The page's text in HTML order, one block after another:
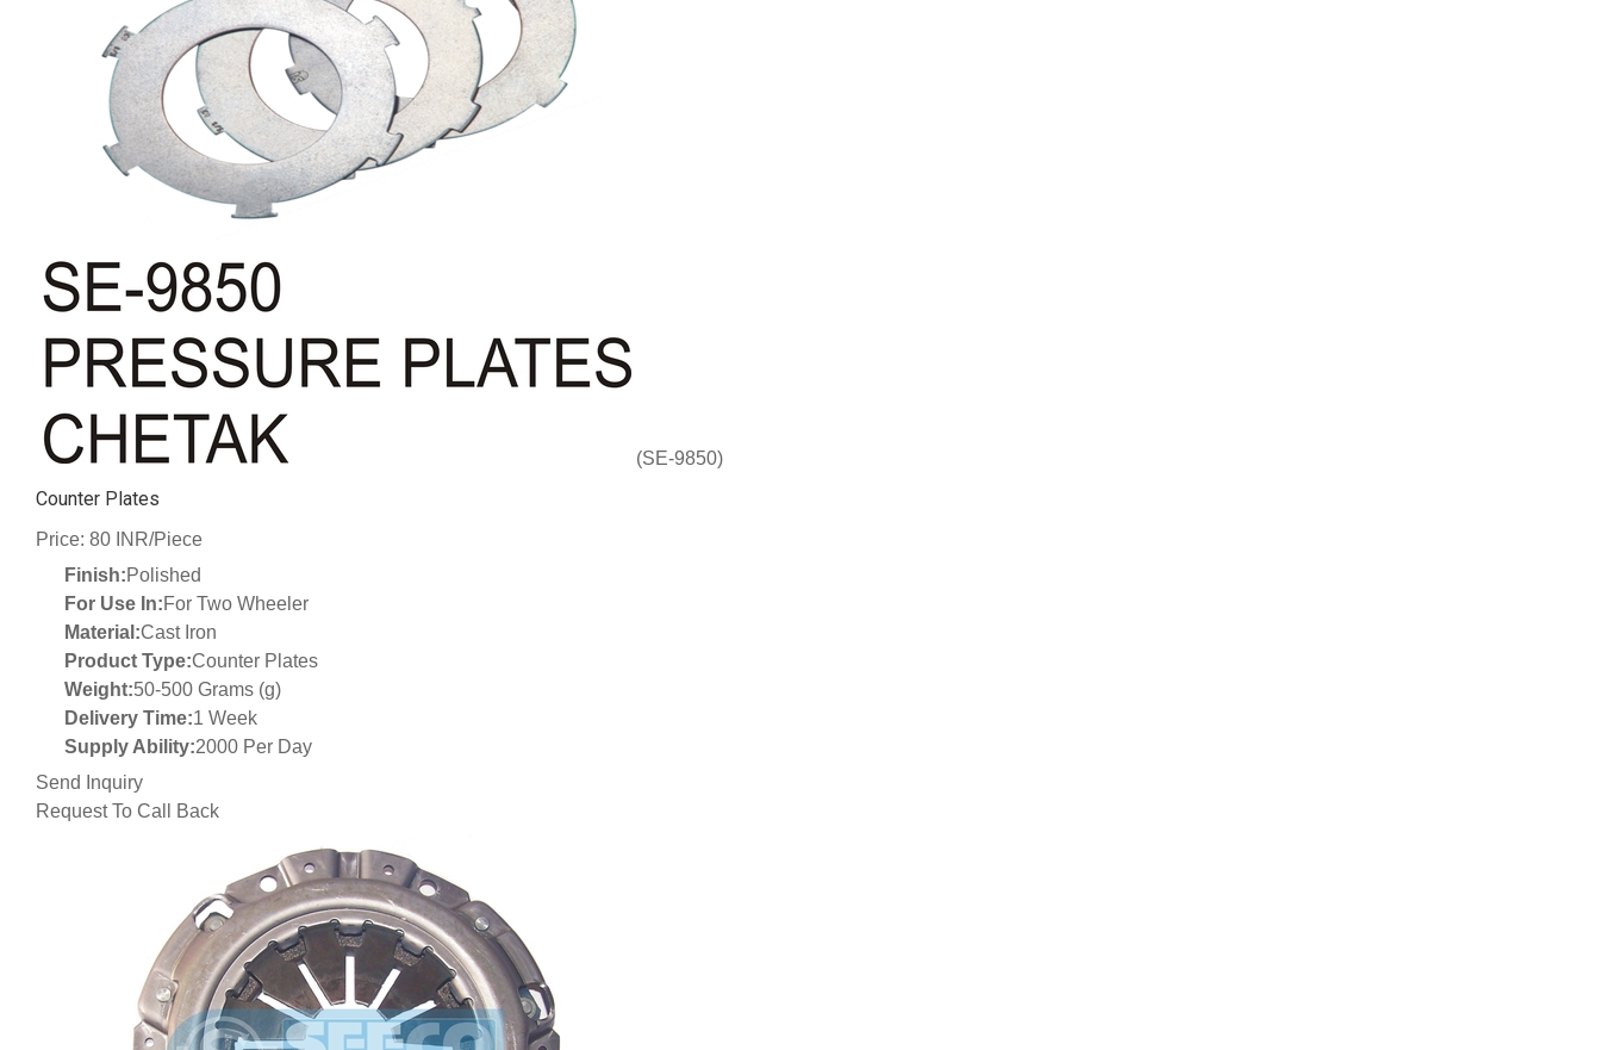
(SE-9850)
Counter Plates
Price: 80 INR/Piece
Finish:Polished
For Use In:For Two Wheeler
Material:Cast Iron
Product Type:Counter Plates
Weight:50-500 Grams (g)
Delivery Time:1 Week
Supply Ability:2000 Per Day
Send Inquiry
Request To Call Back